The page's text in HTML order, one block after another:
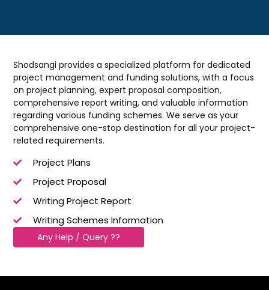
Shodsangi provides a specialized platform for dedicated
project management and funding solutions, with a focus
on project planning, expert proposal composition,
comprehensive report writing, and valuable information
regarding various funding schemes. We serve as your
comprehensive one-stop destination for all your project-
related requirements.
Project Plans
Project Proposal
Writing Project Report
Writing Schemes Information
Any Help / Query ??